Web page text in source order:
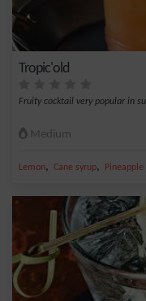
Tropic'old
Fruity cocktail very popular in
Medium
Lemon, Cane syrup,